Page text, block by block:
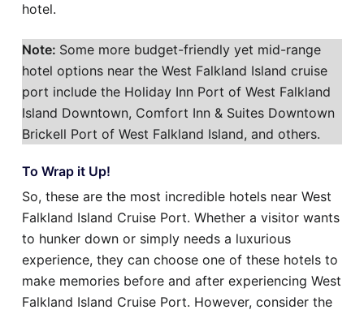
hotel.
Note: Some more budget-friendly yet mid-range
hotel options near the West Falkland Island cruise
port include the Holiday Inn Port of West Falkland
Island Downtown, Comfort Inn & Suites Downtown
Brickell Port of West Falkland Island, and others.
To Wrap it Up!
So, these are the most incredible hotels near West
Falkland Island Cruise Port. Whether a visitor wants
to hunker down or simply needs a luxurious
experience, they can choose one of these hotels to
make memories before and after experiencing West
Falkland Island Cruise Port. However, consider the